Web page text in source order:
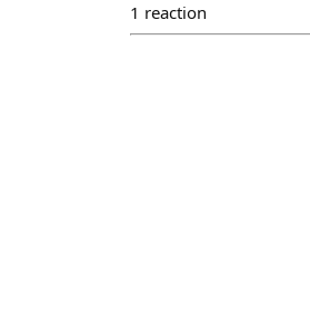
1 reaction